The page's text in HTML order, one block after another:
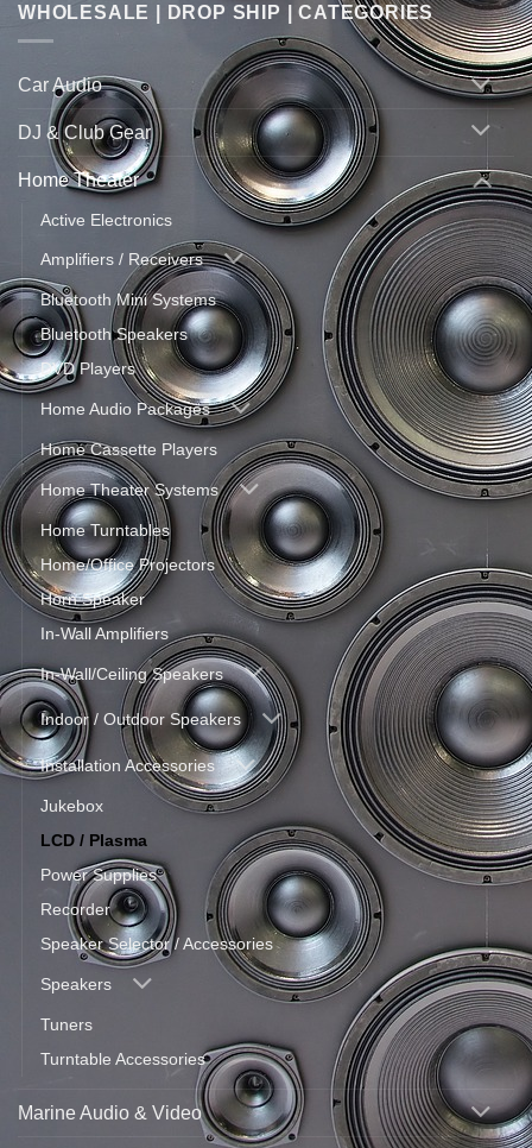
WHOLESALE | DROP SHIP | CATEGORIES
Car Audio
DJ & Club Gear
Home Theater
Active Electronics
Amplifiers / Receivers
Bluetooth Mini Systems
Bluetooth Speakers
DVD Players
Home Audio Packages
Home Cassette Players
Home Theater Systems
Home Turntables
Home/Office Projectors
Horn Speaker
In-Wall Amplifiers
In-Wall/Ceiling Speakers
Indoor / Outdoor Speakers
Installation Accessories
Jukebox
LCD / Plasma
Power Supplies
Recorder
Speaker Selector / Accessories
Speakers
Tuners
Turntable Accessories
Marine Audio & Video